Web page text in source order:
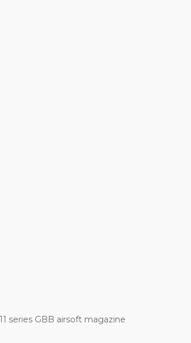
series GBB airsoft magazine